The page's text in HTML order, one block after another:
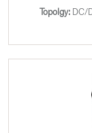
Topolgy:DC/